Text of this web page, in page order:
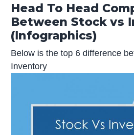
Head To Head
Between Stock vs
(Infographics)
Below is the top 6 difference
Inventory